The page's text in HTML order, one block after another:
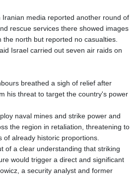
Iranian media reported another round of
rescue services there showed images
north but reported no casualties.
Israel carried out seven air raids on
breathed a sigh of relief after
his threat to target the country's power
naval mines and strike power and
the region in retaliation, threatening to
of already historic proportions.
of a clear understanding that striking
would trigger a direct and significant
a security analyst and former